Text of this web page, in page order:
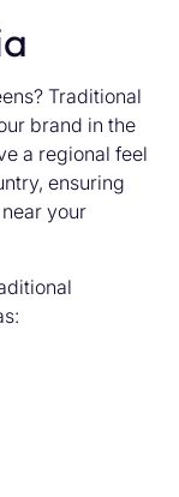
Traditional
brand in the
a regional feel
ensuring
your